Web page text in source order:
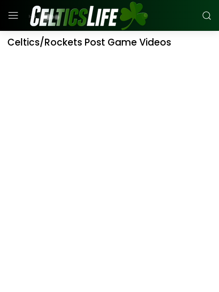
Celtics/Rockets Post Game Videos